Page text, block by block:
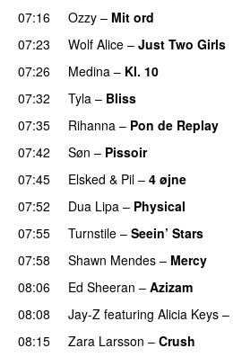
07:16 Ozzy – Mit ord
07:23
Wolf Alice – Just Two Girls
07:26 Medina – Kl. 10
07:32
Tyla – Bliss
07:35
Rihanna – Pon de Replay
07:42
Søn – Pissoir
07:45 Elsked & Pil – 4 øjne
07:52
Dua Lipa – Physical
07:55
Turnstile – Seein’ Stars
07:58 Shawn Mendes – Mercy
08:06
Ed Sheeran – Azizam
08:08
Jay-Z featuring Alicia Keys –
08:15
Zara Larsson – Crush